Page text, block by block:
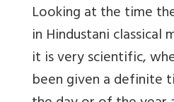
Looking at the time
in Hindustani classical
it is very scientific,
been given a definite